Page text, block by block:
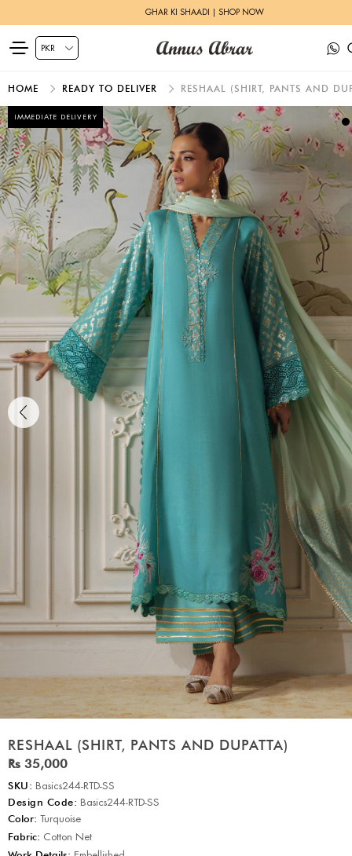
GHAR KI SHAADI | SHOP NOW
HOME READY TO DELIVER RESHAAL (SHIRT, PANTS AND
IMMEDIATE DELIVERY
RESHAAL (SHIRT, PANTS AND DUPATTA)
Rs 35,000
SKU: Basics244-RTD-SS
Design Code: Basics244-RTD-SS
Color: Turquoise
Fabric: Cotton Net